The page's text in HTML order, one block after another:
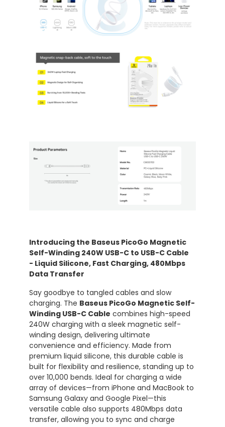
Introducing the Baseus PicoGo Magnetic
Self-Winding 240W USB-C to USB-C Cable
- Liquid Silicone, Fast Charging, 480Mbps
Data Transfer
Say goodbye to tangled cables and slow
charging. The Baseus PicoGo Magnetic Self-
Winding USB-C Cable combines high-speed
240W charging with a sleek magnetic self-
winding design, delivering ultimate
convenience and efficiency. Made from
premium liquid silicone, this durable cable is
built for flexibility and resilience, standing up to
over 10,000 bends. Ideal for charging a wide
array of devices—from iPhone and MacBook to
Samsung Galaxy and Google Pixel—this
versatile cable also supports 480Mbps data
transfer, allowing you to sync and charge